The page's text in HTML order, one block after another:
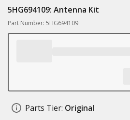
5HG694109: Antenna Kit
Part Number: 5HG694109
Parts Tier: Original